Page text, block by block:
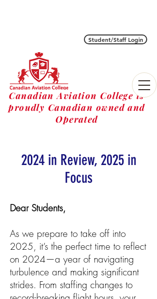
Student/Staff Login
Canadian Aviation College is
proudly Canadian owned and
Operated
2024 in Review, 2025 in
Focus
Dear Students,
As we prepare to take off into
2025, it’s the perfect time to reflect
on 2024—a year of navigating
turbulence and making significant
strides. From staffing changes to